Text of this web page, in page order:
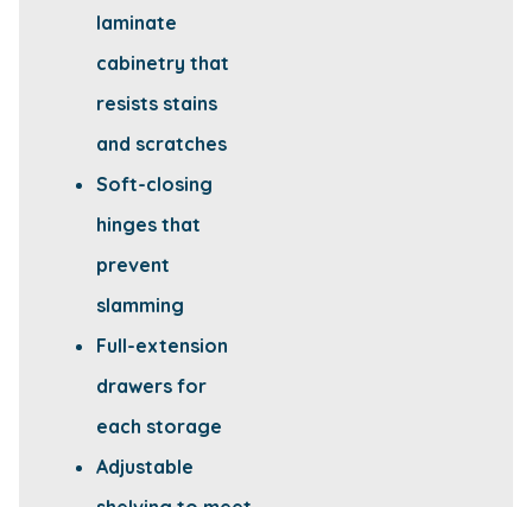
laminate
cabinetry that
resists stains
and scratches
Soft-closing
hinges that
prevent
slamming
Full-extension
drawers for
each storage
Adjustable